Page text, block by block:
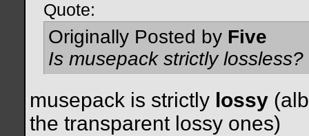
Quote:
Originally Posted by Five
Is musepack strictly lossless?
musepack is strictly lossy
the transparent lossy ones)